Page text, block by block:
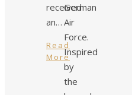
received
an…
Read
More
German
Air
Force.
Inspired
by
the